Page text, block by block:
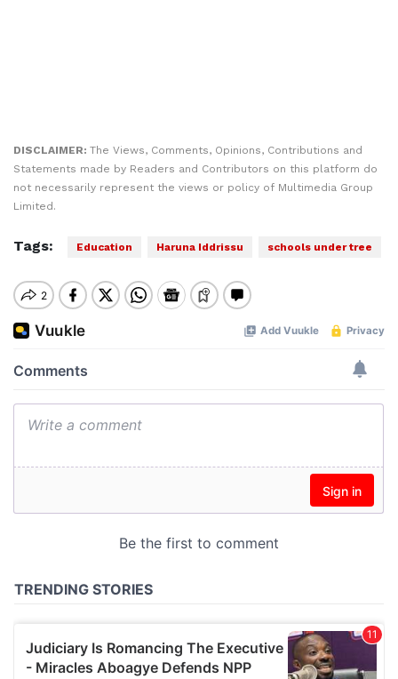
DISCLAIMER: The Views, Comments, Opinions, Contributions and
Statements made by Readers and Contributors on this platform do
not necessarily represent the views or policy of Multimedia Group
Limited.
Tags: Education Haruna Iddrissu schools under tree